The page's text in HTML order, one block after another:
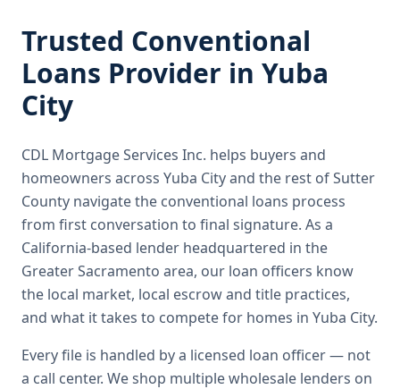
Trusted Conventional
Loans Provider in Yuba
City
CDL Mortgage Services Inc. helps buyers and
homeowners across Yuba Cityand the rest of Sutter
County navigate the conventional loans process
from first conversation to final signature. As a
California-based lender headquartered in the
Greater Sacramento area, our loan officers know
the local market, local escrow and title practices,
and what it takes to compete for homes in Yuba City.
Every file is handled by a licensed loan officer — not
a call center. We shop multiple wholesale lenders on